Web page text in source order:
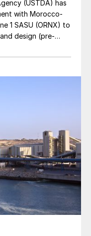
(USTDA) has
with Morocco-
1 SASU (ORNX) to
design (pre-